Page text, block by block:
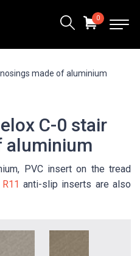
made of aluminium
C-0 stair
aluminium
PVC insert on the tread
R11 anti-slip inserts are also
0